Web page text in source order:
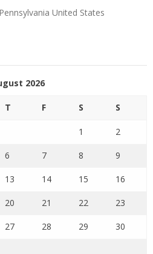
United States
2026
T F S S
1 2
6 7 8 9
13 14 15 16
20 21 22 23
27 28 29 30